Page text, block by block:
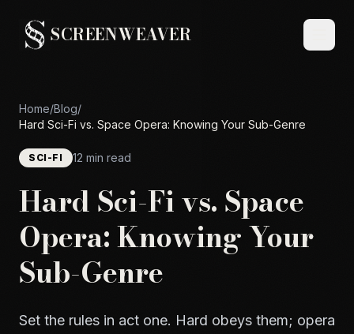
SCREENWEAVER
Home/Blog/
Hard Sci-Fi vs. Space Opera: Knowing Your Sub-Genre
SCI-FI 12 min read
Hard Sci-Fi vs. Space
Opera: Knowing Your
Sub-Genre
Set the rules in act one. Hard obeys them; opera